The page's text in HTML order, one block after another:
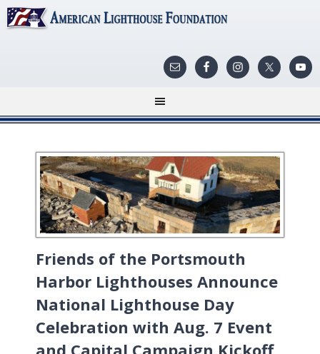
Friends of the Portsmouth
Harbor Lighthouses Announce
National Lighthouse Day
Celebration with Aug. 7 Event
and Capital Campaign Kickoff